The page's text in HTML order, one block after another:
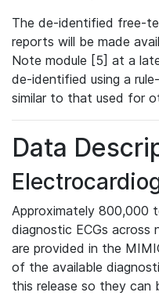
The de-identified free-
reports will be made
Note module [5] at a
de-identified using a
similar to that used for
Data
Approximately 800,000
diagnostic ECGs across
are provided in the
of the available
this release so they can